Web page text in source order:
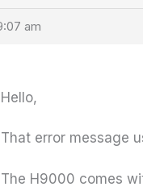
am
Hello,
That error message
The H9000 comes